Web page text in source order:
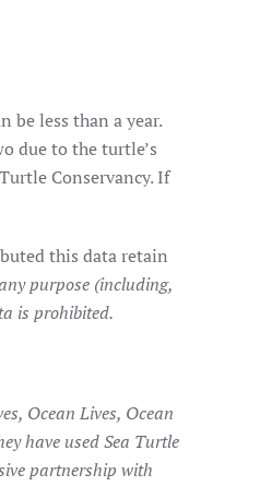
be less than a year.
due to the turtle’s
Conservancy. If
this data retain
purpose (including,
is prohibited.
Ocean Lives, Ocean
have used Sea Turtle
partnership with